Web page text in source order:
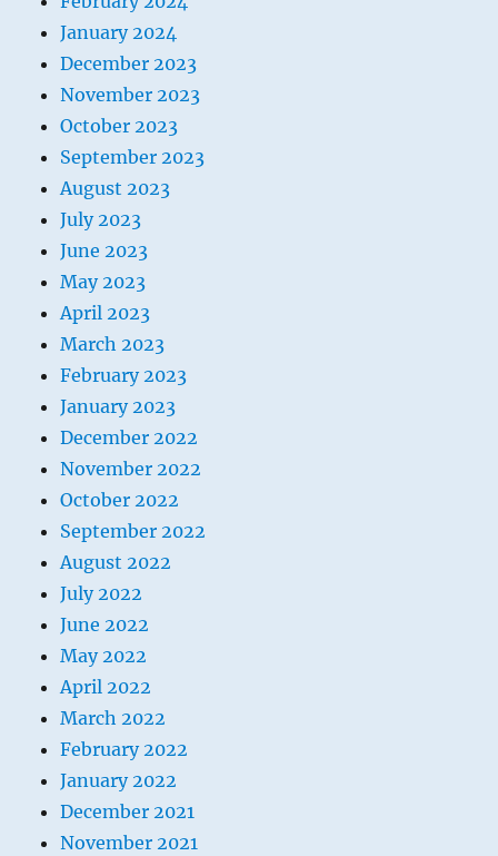
January 2024
December 2023
November 2023
October 2023
September 2023
August 2023
July 2023
June 2023
May 2023
April 2023
March 2023
February 2023
January 2023
December 2022
November 2022
October 2022
September 2022
August 2022
July 2022
June 2022
May 2022
April 2022
March 2022
February 2022
January 2022
December 2021
November 2021